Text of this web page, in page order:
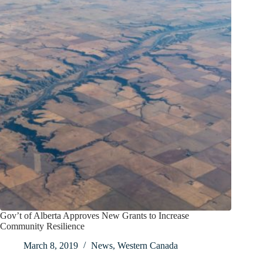
Gov’t of Alberta Approves New Grants to Increase
Community Resilience
March 8, 2019
News, Western Canada